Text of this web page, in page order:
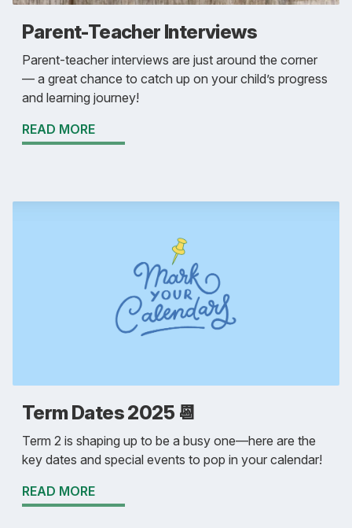
Parent-Teacher Interviews
Parent-teacher interviews are just around the corner
— a great chance to catch up on your child’s progress
and learning journey!
READ MORE
Term Dates 2025 📆
Term 2 is shaping up to be a busy one—here are the
key dates and special events to pop in your calendar!
READ MORE